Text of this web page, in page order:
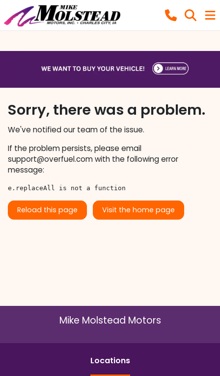
Sorry, there was a problem.
We've notified our team of the issue.
If the problem persists, please email
support@overfuel.comwith the following error
message:
e.replaceAll is not a function
Reload this page Visit the home page
Mike Molstead Motors
Locations